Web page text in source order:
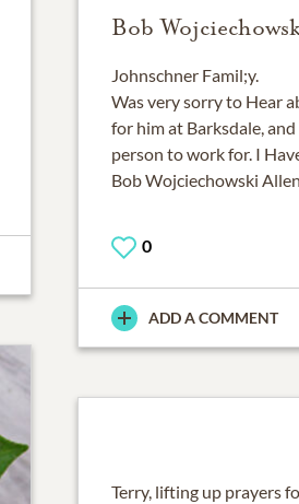
Bob
Johnschner Famil;y.
Was very sorry to Hear
for him at Barksdale, and
person to work for. I
Bob Wojciechowski
0
ADD A COMMENT
Terry, lifting up prayers